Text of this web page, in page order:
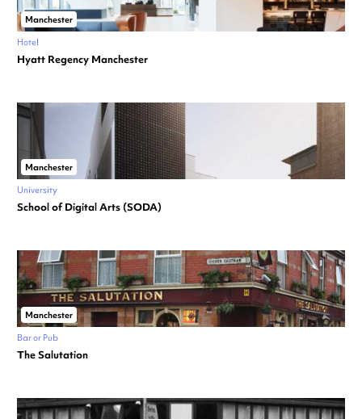
Manchester
Hotel
Hyatt Regency Manchester
Manchester
University
School of Digital Arts (SODA)
Manchester
Bar or Pub
The Salutation